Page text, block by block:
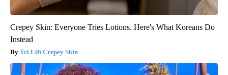
Crepey Skin: Everyone Tries Lotions. Here's What Koreans Do
Instead
Tri Lift Crepey Skin